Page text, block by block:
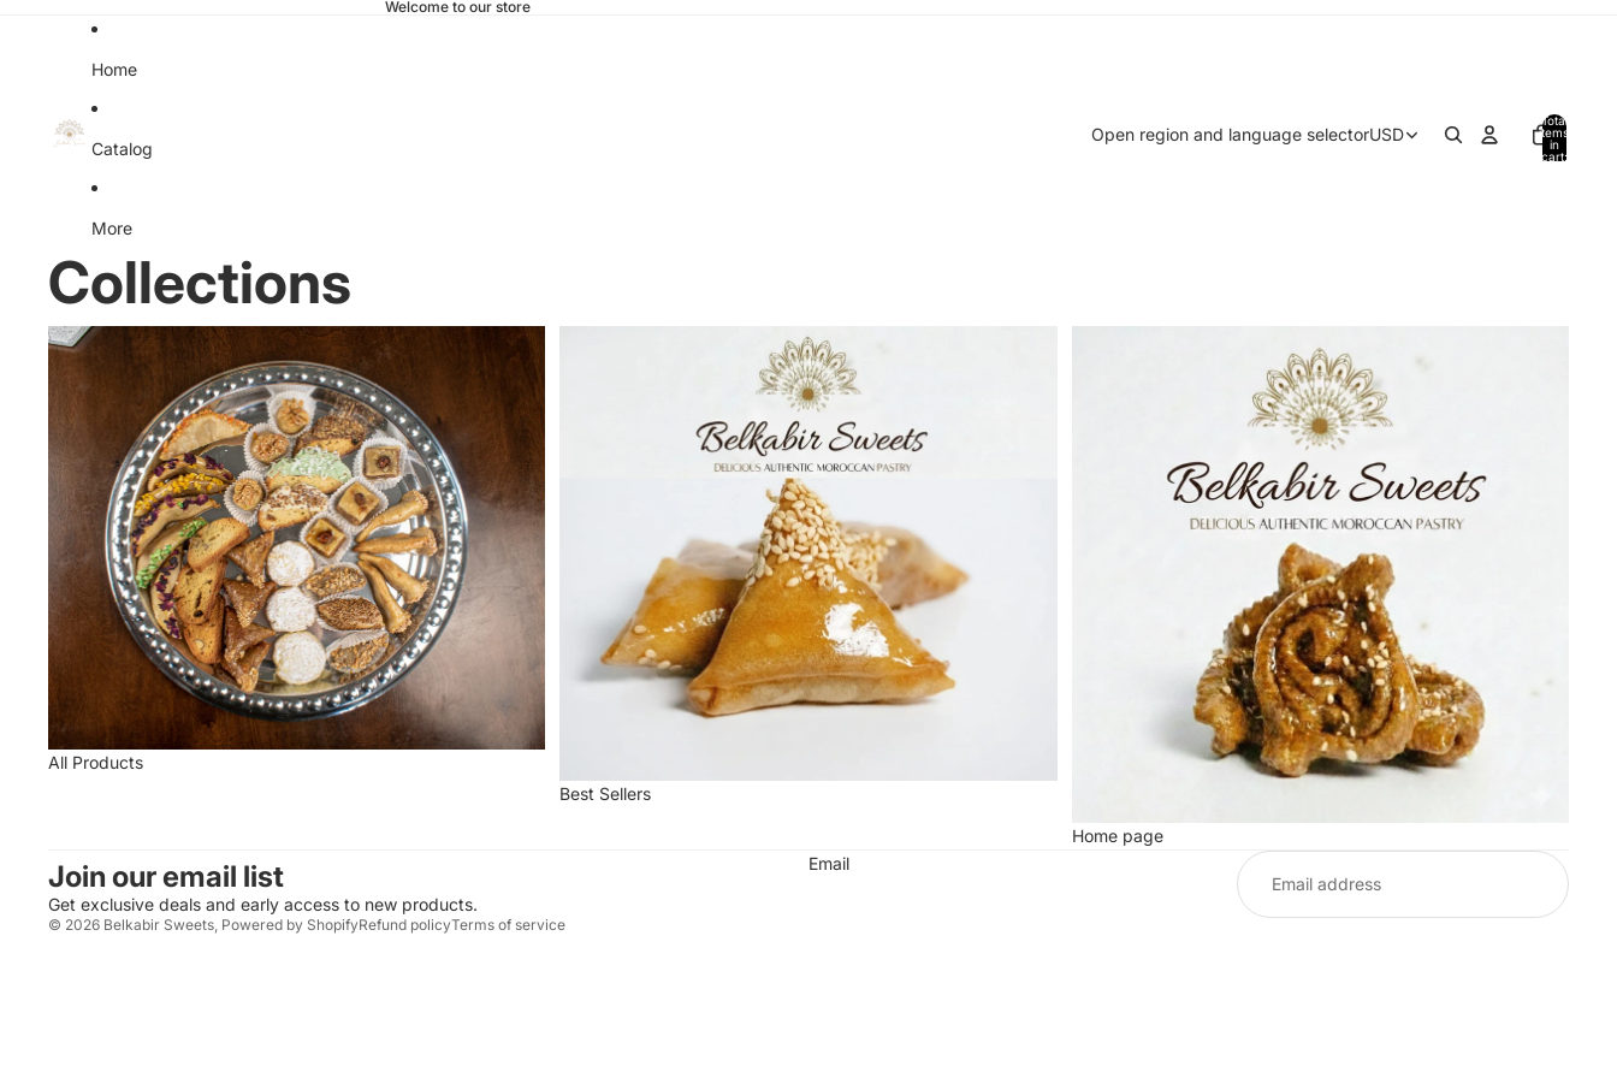
Welcome to our store
Home
Catalog
More
Open region and language selectorUSD
Total
items
in
cart:
Collections
All Products
All Products
Best Sellers
Home page
Join our email list
Get exclusive deals and early access to new products.
Email
© 2026 Belkabir Sweets, Powered by ShopifyRefund policyTerms of service